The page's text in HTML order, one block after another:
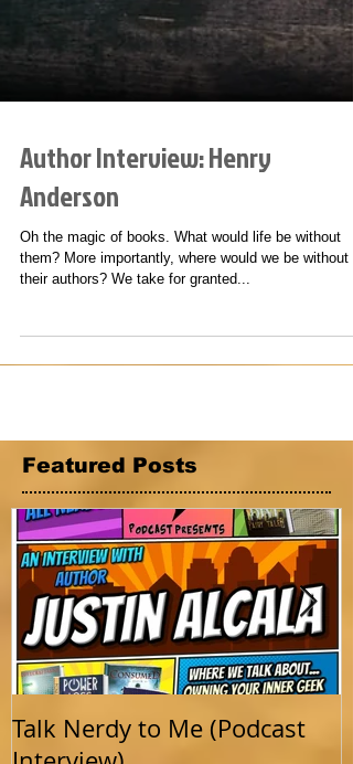
Author Interview: Henry
Anderson
Oh the magic of books. What would life be without
Featured Posts